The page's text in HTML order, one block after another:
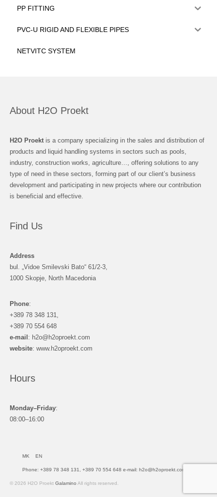
PP FITTING
PVC-U RIGID AND FLEXIBLE PIPES
NETVITC SYSTEM
About H2O Proekt
H2O Proekt is a company specializing in the sales and distribution of
products and liquid handling systems in sectors such as pools,
industry, construction works, agriculture…, offering solutions to any
type of need in these sectors, forming part of our client’s business
development and participating in new projects where our contribution
is beneficial and effective.
Find Us
Address
bul. „Vidoe Smilevski Bato“ 61/2-3,
1000 Skopje, North Macedonia
Phone:
+389 78 348 131,
+389 70 554 648
e-mail: h2o@h2oproekt.com
website: www.h2oproekt.com
Hours
Monday–Friday:
08:00–16:00
MK EN
Phone: +389 78 348 131, +389 70 554 648 e-mail: h2o@h2oproekt.com
© 2026 H2O Proekt Galamino All rights reserved.